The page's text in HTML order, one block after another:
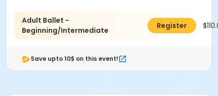
Adult Ballet -
Beginning/Intermediate
Register
Save upto 10$ on this event!